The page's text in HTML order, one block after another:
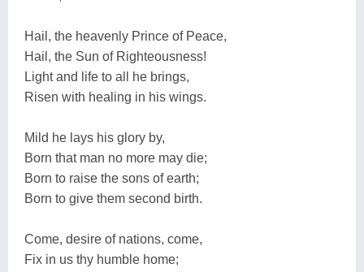
Hail, the heavenly Prince of Peace,
Hail, the Sun of Righteousness!
Light and life to all he brings,
Risen with healing in his wings.
Mild he lays his glory by,
Born that man no more may die;
Born to raise the sons of earth;
Born to give them second birth.
Come, desire of nations, come,
Fix in us thy humble home;